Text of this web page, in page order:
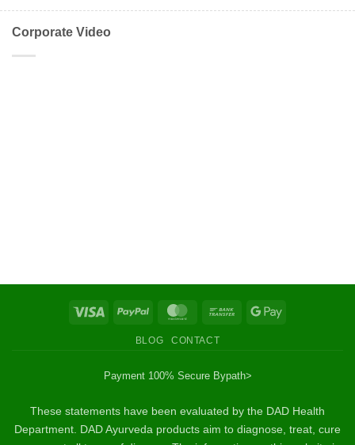
Corporate Video
Visa PayPal MasterCardBank
Google
BLOG CONTACT
Payment 100% Secure Bypath>
These statements have been evaluated by the DAD Health
Department. DAD Ayurveda products aim to diagnose, treat, cure